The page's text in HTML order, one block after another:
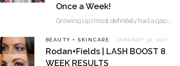
Once a Week!
BEAUTY + SKINCARE JANUARY 30, 2017
Rodan+Fields | LASH BOOST 8
WEEK RESULTS